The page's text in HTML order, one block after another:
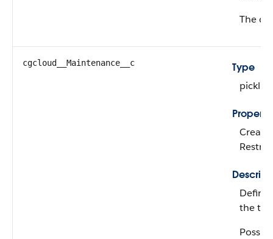
The
cgcloud__Maintenance__c
Type
picklist
the